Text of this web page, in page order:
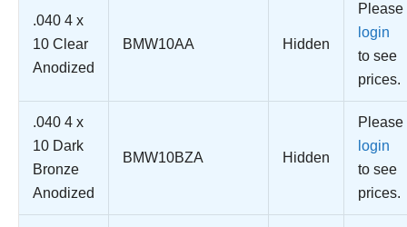
.040 4 x
10 Clear
Anodized
BMW10AA Hidden
Please
login
to see
prices.
.040 4 x
10 Dark
Bronze
Anodized
BMW10BZA Hidden
Please
login
to see
prices.